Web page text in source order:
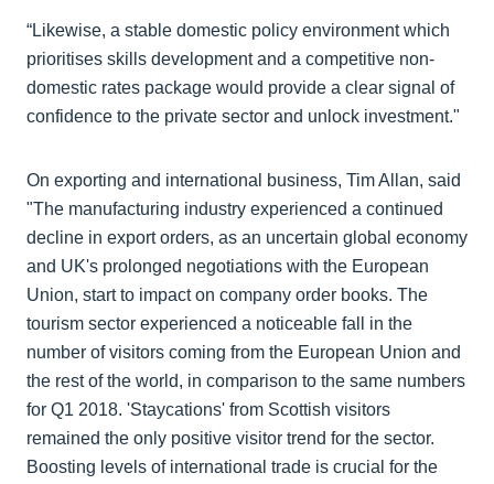
“Likewise, a stable domestic policy environment which
prioritises skills development and a competitive non-
domestic rates package would provide a clear signal of
confidence to the private sector and unlock investment."
On exporting and international business, Tim Allan, said
"The manufacturing industry experienced a continued
decline in export orders, as an uncertain global economy
and UK's prolonged negotiations with the European
Union, start to impact on company order books. The
tourism sector experienced a noticeable fall in the
number of visitors coming from the European Union and
the rest of the world, in comparison to the same numbers
for Q1 2018. 'Staycations' from Scottish visitors
remained the only positive visitor trend for the sector.
Boosting levels of international trade is crucial for the